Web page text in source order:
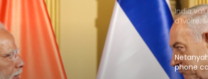
India
d’Ivoire:
phone
Israel